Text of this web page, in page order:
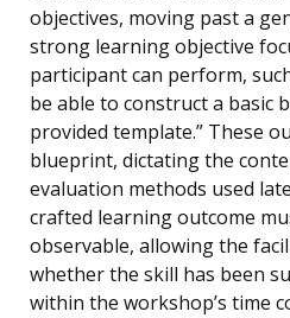
objectives, moving past a
strong learning objective
participant can perform,
be able to construct a basic
provided template.” These
blueprint, dictating the
evaluation methods used
crafted learning outcome
observable, allowing the
whether the skill has been
within the workshop’s time